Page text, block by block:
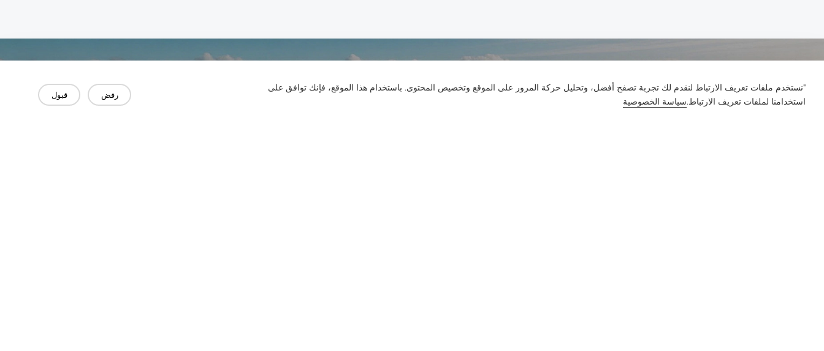
"نستخدم ملفات تعريف الارتباط لنقدم لك تجربة تصفح أفضل، وتحليل حركة المرور على الموقع وتخصيص المحتوى. باستخدام هذا الموقع، فإنك توافق على
استخدامنا لملفات تعريف الارتباط.سياسة الخصوصية
رفض قبول